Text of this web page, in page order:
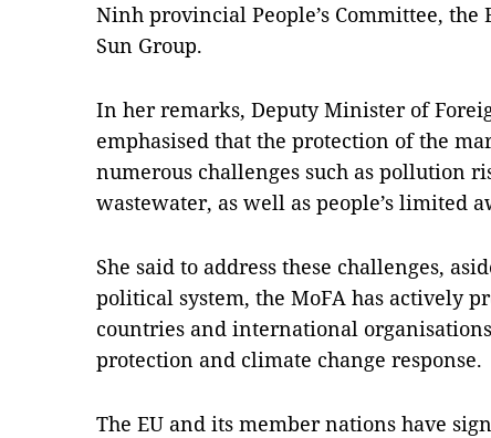
Ninh provincial People’s Committee, the
Sun Group.
In her remarks, Deputy Minister of
emphasised that the protection of the
numerous challenges such as pollution
wastewater, as well as people’s limited
She said to address these challenges,
political system, the MoFA has actively
countries and international
protection and climate change response.
The EU and its member nations have